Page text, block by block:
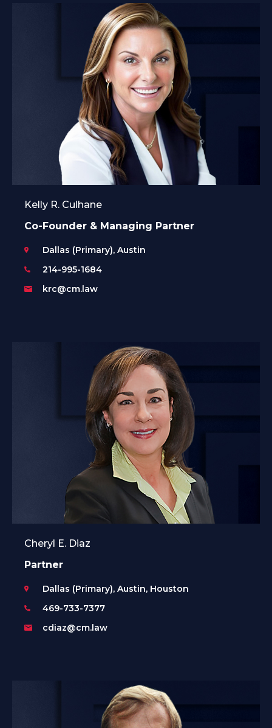
Kelly R. Culhane
Co-Founder & Managing Partner
Dallas (Primary), Austin
214-995-1684
krc@cm.law
Cheryl E. Diaz
Partner
Dallas (Primary), Austin, Houston
469-733-7377
cdiaz@cm.law